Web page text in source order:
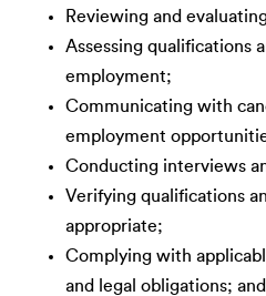
Reviewing and
Assessing qualifications
employment;
Communicating with
employment
Conducting interviews
Verifying qualifications
appropriate;
Complying with
and legal obligations; and